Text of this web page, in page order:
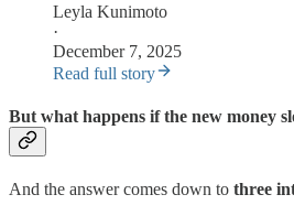
Leyla Kunimoto
·
December 7, 2025
Read full story
But what happens if the new money
And the answer comes down to three